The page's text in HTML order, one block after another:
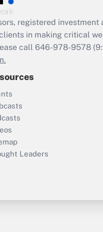
registered investment
in making critical
call 646-978-9578
Leaders